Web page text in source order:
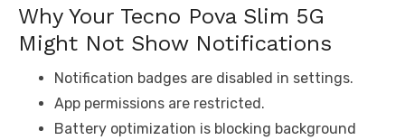
Why Your Tecno Pova Slim 5G
Might Not Show Notifications
Notification badges are disabled in settings.
App permissions are restricted.
Battery optimization is blocking background